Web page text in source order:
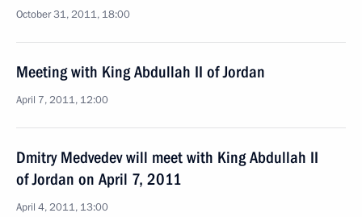
October 31, 2011, 18:00
Meeting with King Abdullah II of Jordan
April 7, 2011, 12:00
Dmitry Medvedev will meet with King Abdullah II
of Jordan on April 7, 2011
April 4, 2011, 13:00